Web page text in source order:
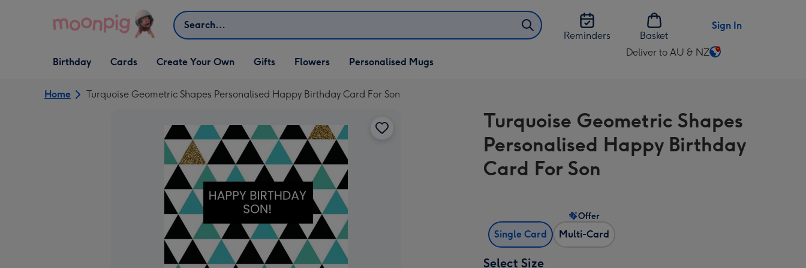
Search
Reminders
Basket
Sign In
Open Birthday
dropdown
Birthday
Open Cards
dropdown
Cards
Open Create Your Own
dropdown
Create Your Own
Open Gifts
dropdown
Gifts Flowers Personalised Mugs
Deliver to AU & NZ
Change
AU
&
NZ
Home Turquoise Geometric Shapes Personalised Happy Birthday Card For Son
Turquoise Geometric Shapes
Personalised Happy Birthday
Card For Son
Single Card Multi-Card
Offer
Select Size